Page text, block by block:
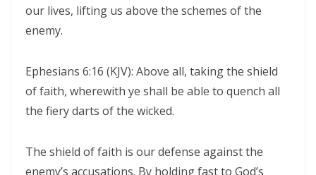
Christ By: Major Frank Materu
THE RETURN TO RIGHTEOUSNESS: DISCERNING TRUTH, DECEPTION,
Materu
GENERATIONAL ACCOUNTABILITY AND THE CALL TO FAITHFUL
Materu
our lives, lifting us above the schemes of the
enemy.
Ephesians 6:16 (KJV): Above all, taking the shield
of faith, wherewith ye shall be able to quench all
the fiery darts of the wicked.
The shield of faith is our defense against the
enemy’s accusations. By holding fast to God’s